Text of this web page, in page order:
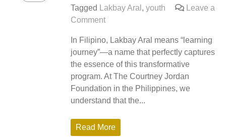
Tagged Lakbay Aral ,youth
Leave a
Commenton
Aral:
The
Learning
Voyage
for
Youth
In Filipino, Lakbay Aral means “learning
journey”—a name that perfectly captures
the essence of this transformative
program. At The Courtney Jordan
Foundation in the Philippines, we
understand that the...
Read More